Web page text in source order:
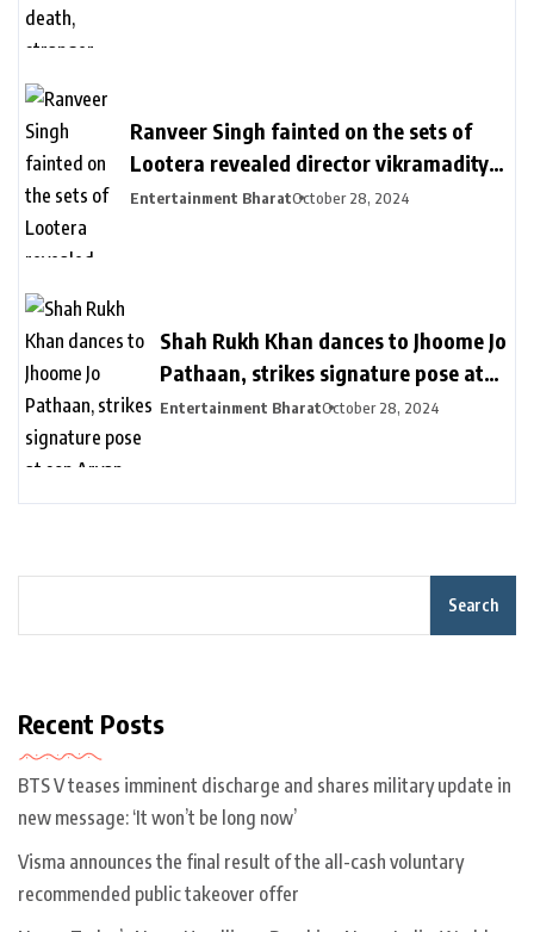
Ranveer Singh fainted on the sets of
Lootera revealed director vikramaditya
| लुटेरा के सेट पर बेहोश हुए थे रणवीर सिंह: सीन
Entertainment BharatOctober 28, 2024
Shah Rukh Khan dances to Jhoome Jo
Pathaan, strikes signature pose at
son Aryan Khan’s D’YAVOL event in
Entertainment BharatOctober 28, 2024
Search
Recent Posts
BTS V teases imminent discharge and shares military update in
new message: ‘It won’t be long now’
Visma announces the final result of the all-cash voluntary
recommended public takeover offer